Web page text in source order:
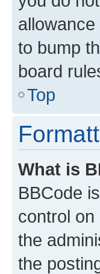
to bump
board
Top
What is
BBCode
control
the
the